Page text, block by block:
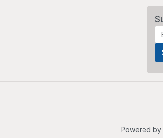
Powered by